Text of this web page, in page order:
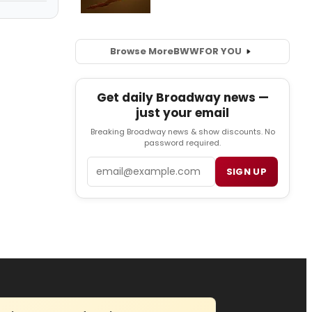
Browse MoreBWWFOR YOU
Get daily Broadway news —
just your email
Breaking Broadway news & show discounts. No
password required.
SIGN UP